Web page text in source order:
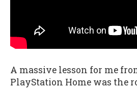
A massive lesson for me
PlayStation Home was the